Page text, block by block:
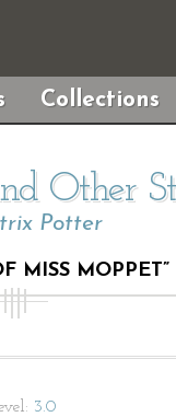
Collections
Other
Potter
MISS MOPPET”
3.0